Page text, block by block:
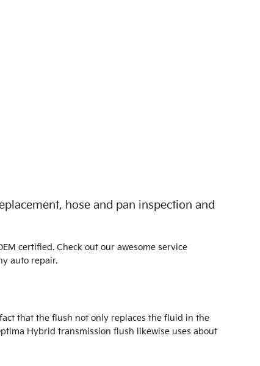
hose and pan inspection and
certified. Check out our awesome service
auto repair.
that the flush not only replaces the fluid in the
Hybrid transmission flush likewise uses about